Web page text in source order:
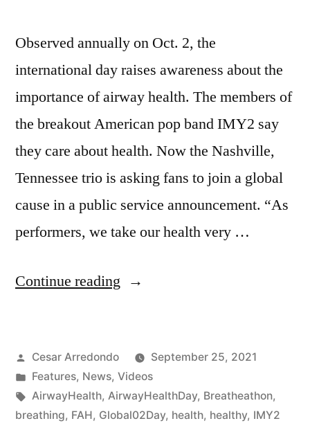
Observed annually on Oct. 2, the
international day raises awareness about the
importance of airway health. The members of
the breakout American pop band IMY2 say
they care about health. Now the Nashville,
Tennessee trio is asking fans to join a global
cause in a public service announcement. “As
performers, we take our health very …
Continue reading
Cesar Arredondo
September 25, 2021
Features, News, Videos
AirwayHealth, AirwayHealthDay, Breatheathon,
breathing, FAH, Global02Day, health, healthy, IMY2